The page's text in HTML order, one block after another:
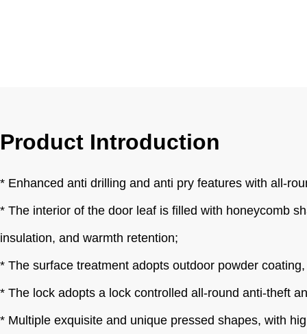
Product Introduction
* Enhanced anti drilling and anti pry features with all-
* The interior of the door leaf is filled with honeycomb
insulation, and warmth retention;
* The surface treatment adopts outdoor powder
* The lock adopts a lock controlled all-round anti-theft
* Multiple exquisite and unique pressed shapes, with